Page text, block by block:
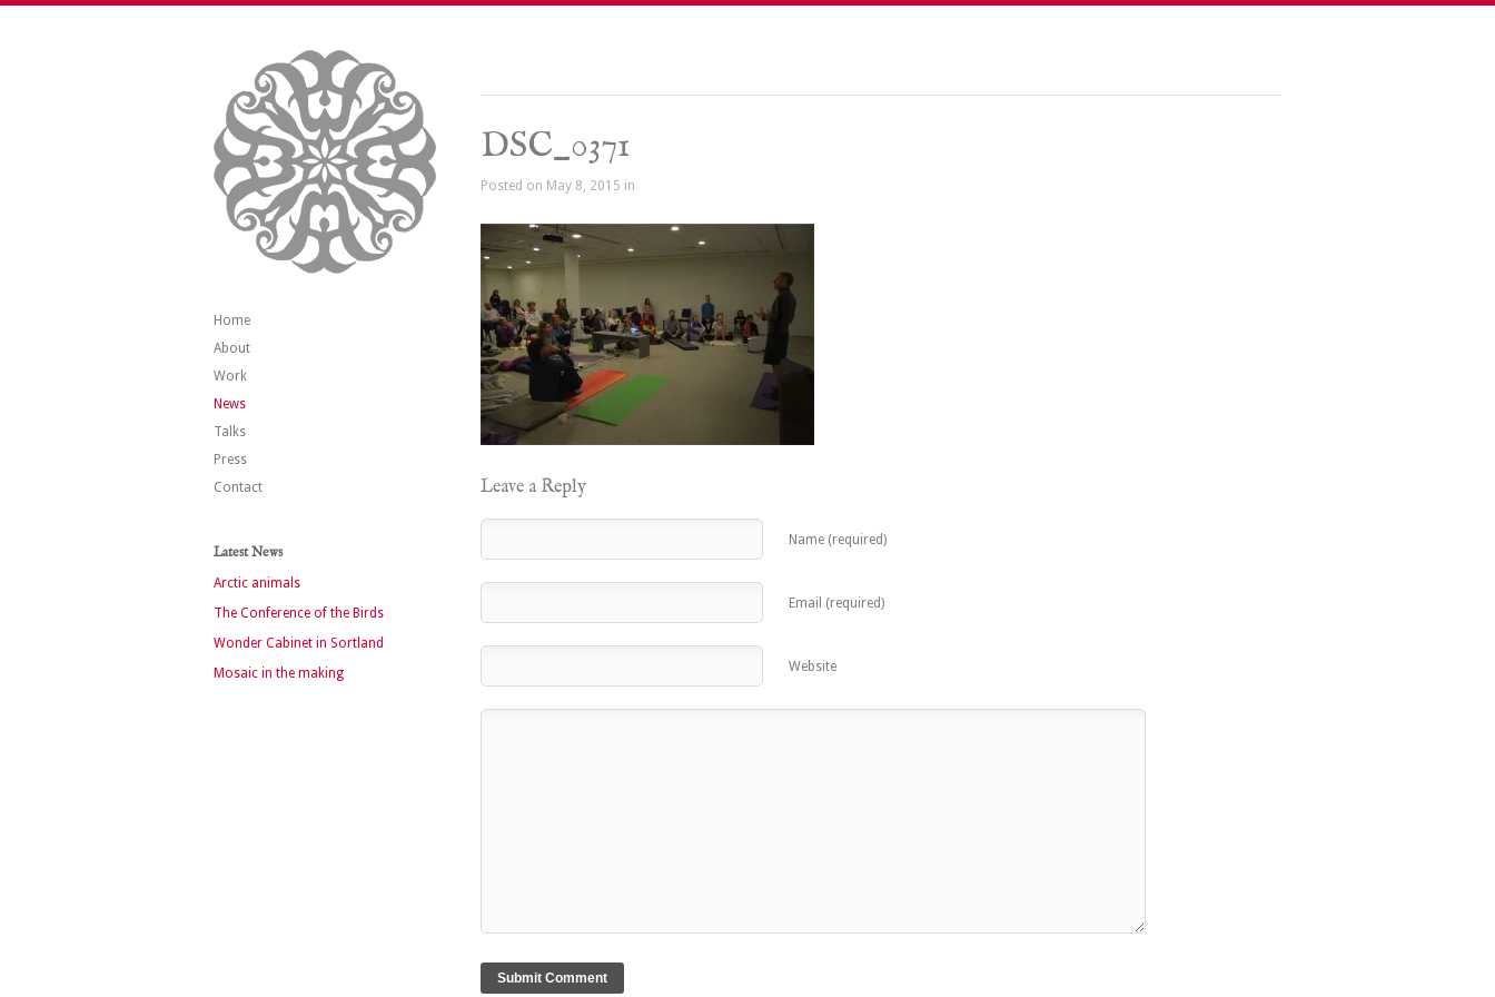
Home
About
Work
News
Talks
Press
Contact
Latest News
Arctic animals
The Conference of the Birds
Wonder Cabinet in Sortland
Mosaic in the making
DSC_0371
Posted on May 8, 2015 in
Leave a Reply
Name (required)
Email (required)
Website